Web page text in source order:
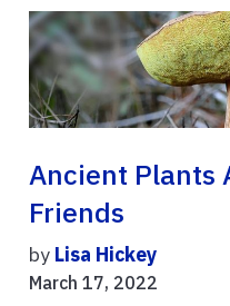
Ancient Plants
Friends
by Lisa Hickey
March 17, 2022